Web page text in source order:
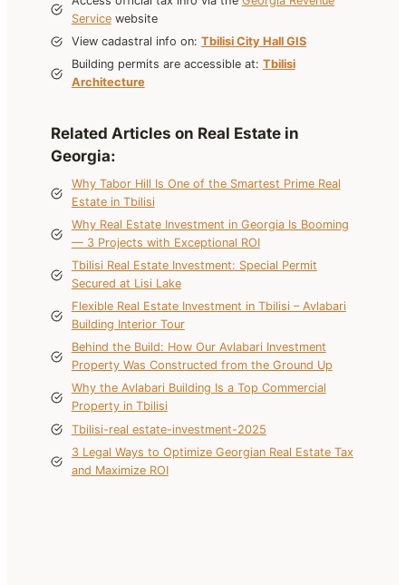
Servicewebsite
View cadastral info on: Tbilisi City Hall GIS
Building permits are accessible at: Tbilisi
Architecture
Related Articles on Real Estate in
Georgia:
Why Tabor Hill Is One of the Smartest Prime Real
Estate in Tbilisi
Why Real Estate Investment in Georgia Is Booming
— 3 Projects with Exceptional ROI
Tbilisi Real Estate Investment: Special Permit
Secured at Lisi Lake
Flexible Real Estate Investment in Tbilisi – Avlabari
Building Interior Tour
Behind the Build: How Our Avlabari Investment
Property Was Constructed from the Ground Up
Why the Avlabari Building Is a Top Commercial
Property in Tbilisi
Tbilisi-real estate-investment-2025
3 Legal Ways to Optimize Georgian Real Estate Tax
and Maximize ROI